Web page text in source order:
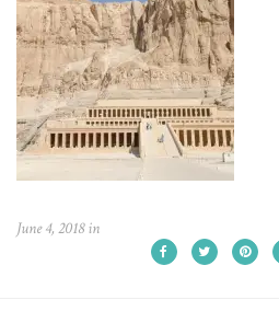
June 4, 2018in